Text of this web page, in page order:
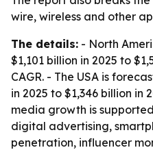
wire, wireless and other
The details: - North
$1,101 billion in 2025 to
CAGR. - The USA is
in 2025 to $1,346 billion in
media growth is
digital advertising,
penetration, influencer